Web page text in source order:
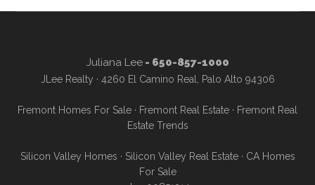
Juliana Lee- 650-857-1000
JLee Realty · 4260 El Camino Real, Palo Alto 94306
Fremont Homes For Sale · Fremont Real Estate · Fremont Real
Estate Trends
Silicon Valley Homes · Silicon Valley Real Estate· CA Homes
For Sale